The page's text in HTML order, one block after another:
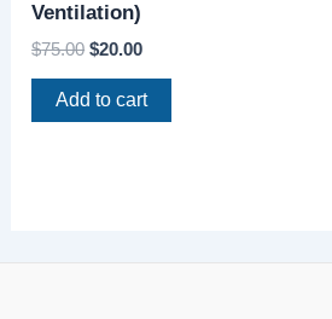
Ventilation)
$75.00 $20.00
Add to cart